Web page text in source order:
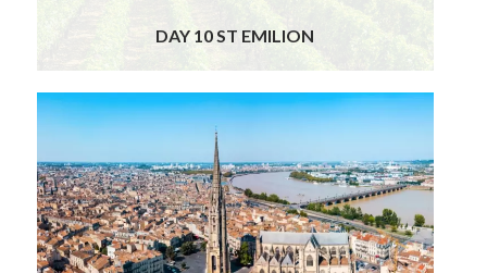
DAY 10 ST EMILION
This morning, your private chauffeur will
collect you from your hotel in Saint-Émilion
for a comfortable transfer to Bordeaux. Upon
arrival, our excellent local guide will meet you
for a private guided tour of the city, where
you will uncover the charm, elegance, and rich
heritage that make Bordeaux one of France’s
most beautiful urban centers.Read More